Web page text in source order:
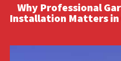
Why Professional
Installation Matters in